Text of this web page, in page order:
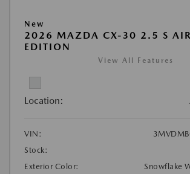
New
2026 MAZDA CX-30 2.5 S
EDITION
View All Features
Location:
VIN:
Stock:
Exterior Color:
Snowflake